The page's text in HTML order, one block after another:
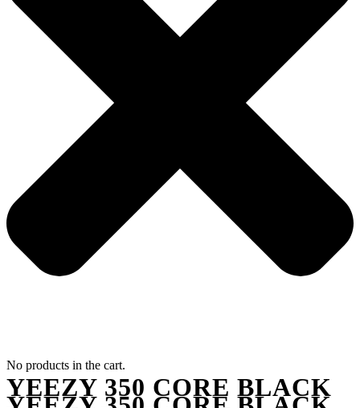
No products in the cart.
YEEZY 350 CORE BLACK